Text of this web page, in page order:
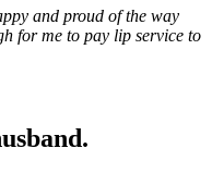
and proud of the way
for me to pay lip service to